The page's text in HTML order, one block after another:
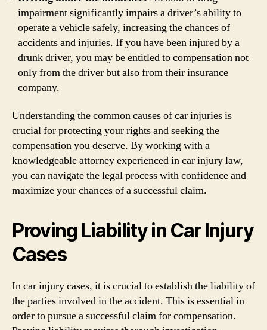
impairment significantly impairs a driver’s ability to
operate a vehicle safely, increasing the chances of
accidents and injuries. If you have been injured by a
drunk driver, you may be entitled to compensation not
only from the driver but also from their insurance
company.
Understanding the common causes of car injuries is
crucial for protecting your rights and seeking the
compensation you deserve. By working with a
knowledgeable attorney experienced in car injury law,
you can navigate the legal process with confidence and
maximize your chances of a successful claim.
Proving Liability in Car Injury
Cases
In car injury cases, it is crucial to establish the liability of
the parties involved in the accident. This is essential in
order to pursue a successful claim for compensation.